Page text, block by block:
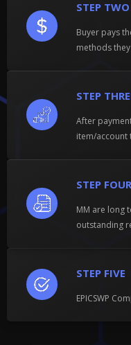
STEP TWO
Buyer pays
methods
STEP
After
item/account
STEP FIVE
EPICSWP
STEP FOUR
MM are long
outstanding